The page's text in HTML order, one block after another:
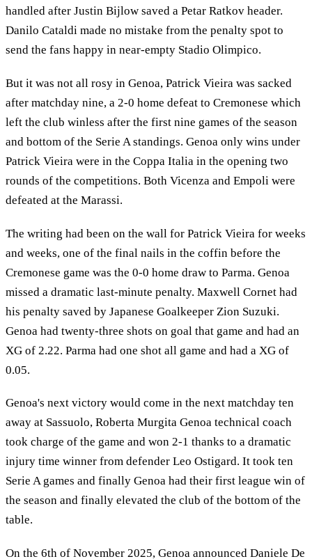
handled after Justin Bijlow saved a Petar Ratkov header.
Danilo Cataldi made no mistake from the penalty spot to
send the fans happy in near-empty Stadio Olimpico.
But it was not all rosy in Genoa, Patrick Vieira was sacked
after matchday nine, a 2-0 home defeat to Cremonese which
left the club winless after the first nine games of the season
and bottom of the Serie A standings. Genoa only wins under
Patrick Vieira were in the Coppa Italia in the opening two
rounds of the competitions. Both Vicenza and Empoli were
defeated at the Marassi.
The writing had been on the wall for Patrick Vieira for weeks
and weeks, one of the final nails in the coffin before the
Cremonese game was the 0-0 home draw to Parma. Genoa
missed a dramatic last-minute penalty. Maxwell Cornet had
his penalty saved by Japanese Goalkeeper Zion Suzuki.
Genoa had twenty-three shots on goal that game and had an
XG of 2.22. Parma had one shot all game and had a XG of
0.05.
Genoa's next victory would come in the next matchday ten
away at Sassuolo, Roberta Murgita Genoa technical coach
took charge of the game and won 2-1 thanks to a dramatic
injury time winner from defender Leo Ostigard. It took ten
Serie A games and finally Genoa had their first league win of
the season and finally elevated the club of the bottom of the
table.
On the 6th of November 2025, Genoa announced Daniele De